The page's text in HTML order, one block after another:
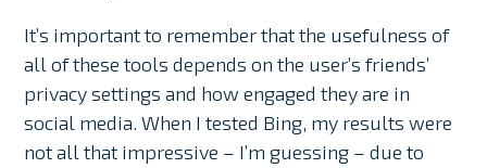
It’s important to remember that the usefulness of
all of these tools depends on the user’s friends’
privacy settings and how engaged they are in
social media. When I tested Bing, my results were
not all that impressive – I’m guessing – due to